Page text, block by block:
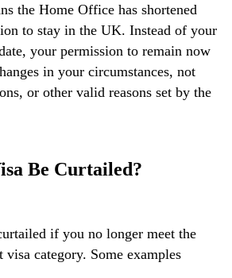
the Home Office has shortened
to stay in the UK. Instead of your
your permission to remain now
in your circumstances, not
or other valid reasons set by the
Be Curtailed?
if you no longer meet the
category. Some examples